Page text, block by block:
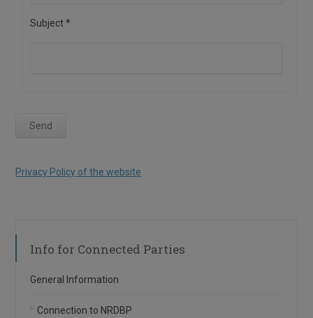
Subject *
Privacy Policy of the website
Info for Connected Parties
General Information
Connection to NRDBP